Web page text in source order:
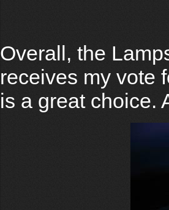
Overall, the
receives my vote
is a great choice.